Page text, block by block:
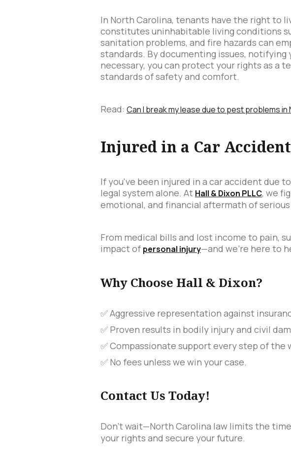
In North Carolina, tenants have the right to
constitutes uninhabitable living conditions
sanitation problems, and fire hazards can
standards. By documenting issues,
necessary, you can protect your rights as a
standards of safety and comfort.
Read: Can I break my lease due to pest problems in
Injured in a Car
If you've been injured in a car accident due
legal system alone. At Hall & Dixon PLLC, we
emotional, and financial aftermath of
From medical bills and lost income to pain,
impact of personal injury—and we’re here to
Why Choose Hall & Dixon?
✅ Aggressive representation against
✅ Proven results in bodily injury and civil
✅ Compassionate support every step of the
✅ No fees unless we win your case.
Contact Us Today!
Don't wait—North Carolina law limits the
your rights and secure your future.